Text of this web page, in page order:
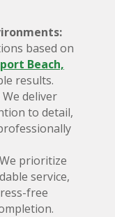
based on
Beach,
results.
We deliver
to detail,
We prioritize
service,
free